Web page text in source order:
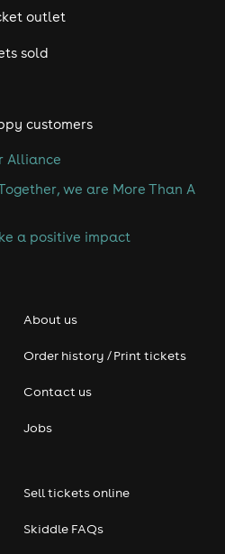
outlet
sold
customers
Alliance
we are More Than A
a positive impact
About us
Order history / Print tickets
Contact us
Jobs
Sell tickets online
Skiddle FAQs